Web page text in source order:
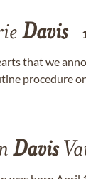
Davis
that we
procedure
Davis